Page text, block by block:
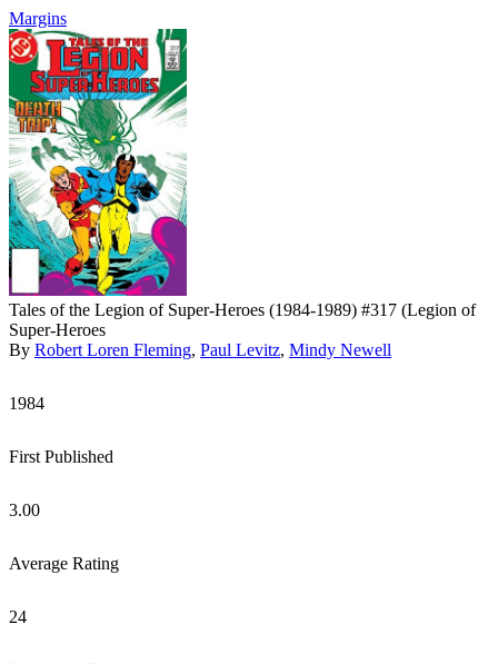
Margins
Tales of the Legion of Super-Heroes (1984-1989) #317 (Legion of
Super-Heroes
By Robert Loren Fleming, Paul Levitz, Mindy Newell
1984
First Published
3.00
Average Rating
24